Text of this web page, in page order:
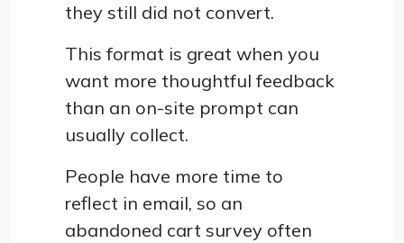
they still did not convert.
This format is great when you
want more thoughtful feedback
than an on-site prompt can
usually collect.
People have more time to
reflect in email, so an
abandoned cart survey often